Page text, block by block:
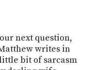
next question,
writes in
bit of sarcasm